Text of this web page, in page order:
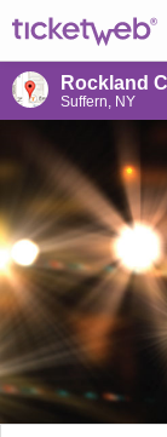
Suffern, NY